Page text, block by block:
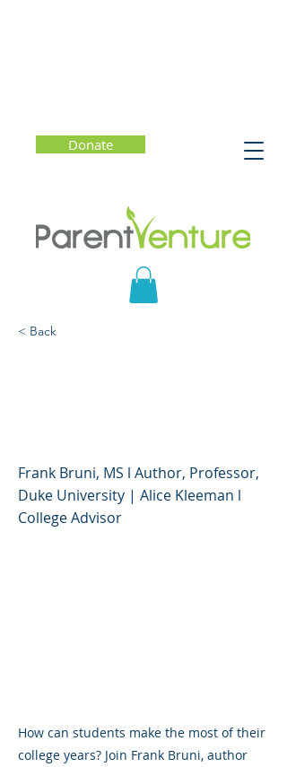
Donate
< Back
Frank Bruni, MS l Author, Professor,
Duke University | Alice Kleeman l
College Advisor
How can students make the most of their
college years? Join Frank Bruni, author